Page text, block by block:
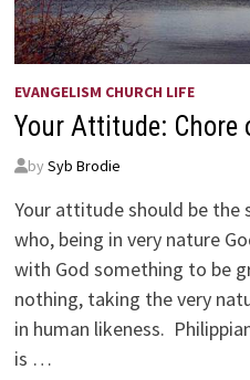
EVANGELISM CHURCH LIFE
Your Attitude: Chore
by Syb Brodie
Your attitude should be the
who, being in very nature
with God something to be
nothing, taking the very
in human likeness.
is …